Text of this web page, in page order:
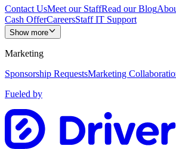
Contact UsMeet our StaffRead our Blog
Cash OfferCareersStaff IT Support
Show more
Marketing
Sponsorship RequestsMarketing
Fueled by